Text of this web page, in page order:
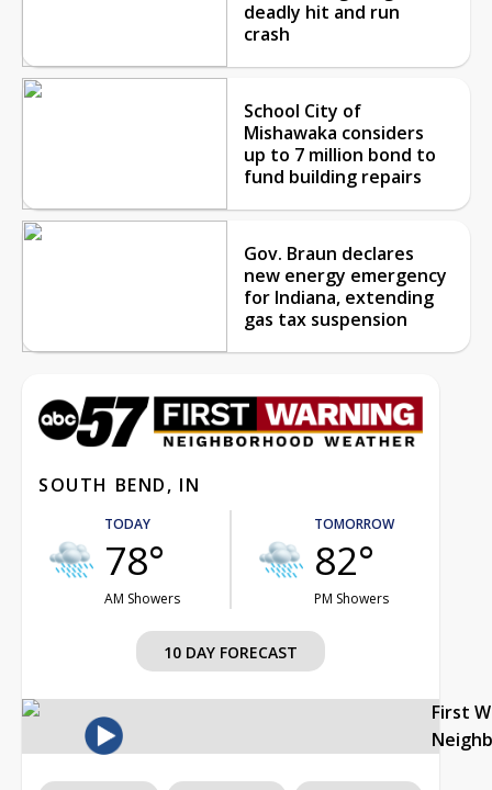
deadly hit and run
crash
School City of
Mishawaka considers
up to 7 million bond to
fund building repairs
Gov. Braun declares
new energy emergency
for Indiana, extending
gas tax suspension
SOUTH BEND, IN
TODAY
78°
AM Showers
TOMORROW
82°
PM Showers
10 DAY FORECAST
First